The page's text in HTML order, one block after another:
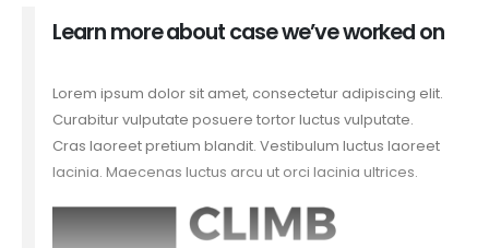
Learn more about case we’ve worked on
Lorem ipsum dolor sit amet, consectetur adipiscing elit.
Curabitur vulputate posuere tortor luctus vulputate.
Cras laoreet pretium blandit. Vestibulum luctus laoreet
lacinia. Maecenas luctus arcu ut orci lacinia ultrices.